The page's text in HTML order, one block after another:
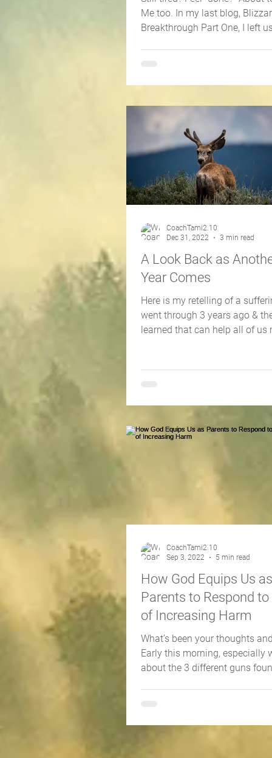
Me too. In my last blog,
Breakthrough Part One, I left
A Look Back as
Year Comes
Here is my retelling of a
went through 3 years ago & the
learned that can help all of us
CoachTami2.10
Dec 31, 2022
3 min read
How God Equips Us as
Parents to Respond to
of Increasing Harm
What’s been your thoughts and
Early this morning, especially
about the 3 different guns
CoachTami2.10
Sep 3, 2022
5 min read